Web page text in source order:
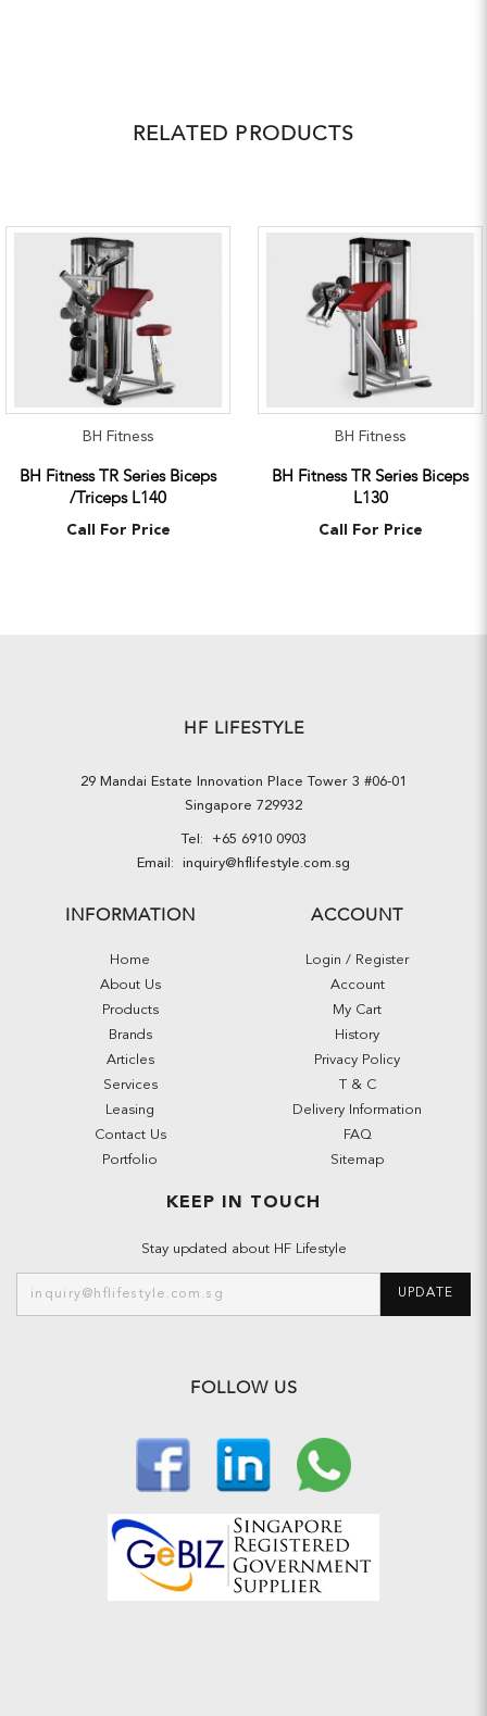
RELATED PRODUCTS
BH Fitness
BH Fitness TR Series Biceps
/Triceps L140
Call For Price
BH Fitness
BH Fitness TR Series Biceps
L130
Call For Price
HF LIFESTYLE
29 Mandai Estate Innovation Place Tower 3 #06-01
Singapore 729932
Tel: +65 6910 0903
Email: inquiry@hflifestyle.com.sg
INFORMATION
Home
About Us
Products
Brands
Articles
Services
Leasing
Contact Us
Portfolio
ACCOUNT
Login / Register
Account
My Cart
History
Privacy Policy
T & C
Delivery Information
FAQ
Sitemap
KEEP IN TOUCH
Stay updated about HF Lifestyle
UPDATE
FOLLOW US